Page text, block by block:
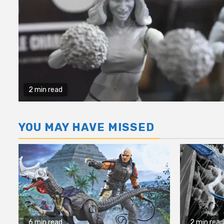
2 min read
YOU MAY HAVE MISSED